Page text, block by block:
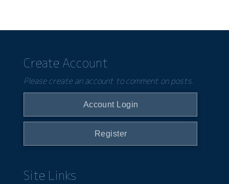
Create Account
Please create an account to comment on posts.
Account Login
Register
Site Links